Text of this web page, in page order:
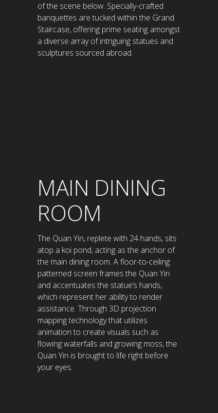
of the scene below. Specially-crafted
banquettes are tucked within the Grand
Staircase, offering prime seating amongst
a diverse array of intriguing statues and
sculptures sourced abroad.
MAIN DINING
ROOM
The Quan Yin, replete with 24 hands, sits
atop a koi pond, acting as the anchor of
the main dining room. A floor-to-ceiling
patterned screen frames the Quan Yin
and accentuates the statue’s hands,
which represent her ability to render
assistance. Through 3D projection
mapping technology that utilizes
animation to create visuals such as
flowing waterfalls and growing moss, the
Quan Yin is brought to life right before
your eyes.